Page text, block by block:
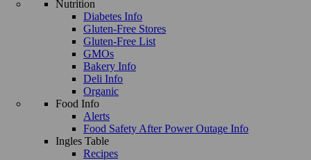
Nutrition
Diabetes Info
Gluten-Free Stores
Gluten-Free List
GMOs
Bakery Info
Deli Info
Organic
Food Info
Alerts
Food Safety After Power Outage Info
Ingles Table
Recipes